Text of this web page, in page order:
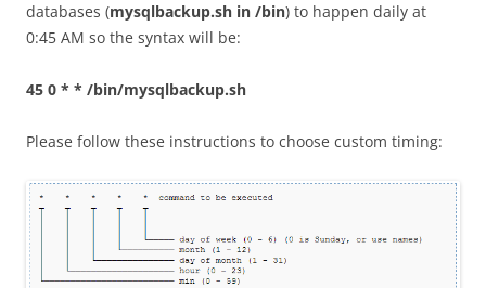
databases (mysqlbackup.sh in /bin) to happen daily at
0:45 AM so the syntax will be:
45 0 * * /bin/mysqlbackup.sh
Please follow these instructions to choose custom timing: